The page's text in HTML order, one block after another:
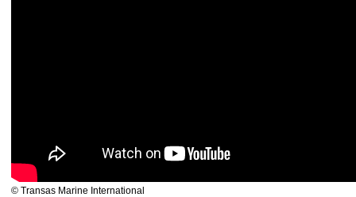
© Transas Marine International